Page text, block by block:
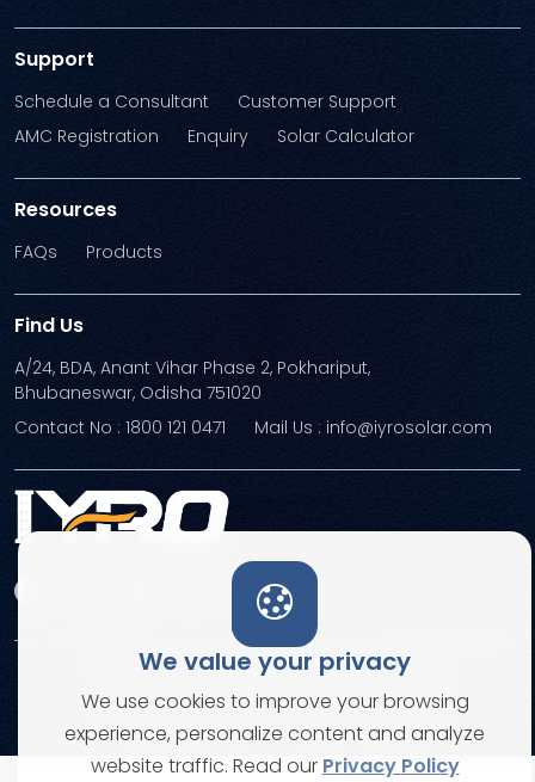
We value your privacy
We use cookies to improve your browsing
experience, personalize content and analyze
website traffic. Read our Privacy Policy
Support
Schedule a Consultant
Customer Support
AMC Registration
Enquiry Solar Calculator
Resources
FAQs Products
Find Us
A/24, BDA, Anant Vihar Phase 2, Pokhariput,
Bhubaneswar, Odisha 751020
Contact No : 1800 121 0471
Mail Us : info@iyrosolar.com
© Copyright 2026. All rights reserved
Terms and ConditionsPrivacy Policies